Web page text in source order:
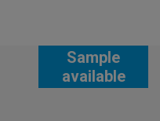
Sample
available